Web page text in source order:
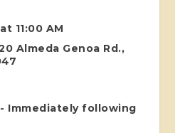
11:00 AM
Almeda Genoa Rd.,
- Immediately following